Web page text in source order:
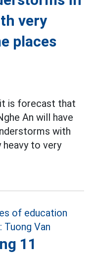
very
places
it is forecast that
An will have
with
to very
11